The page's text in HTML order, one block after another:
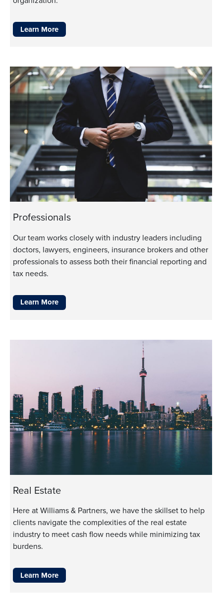
Learn More
Professionals
Our team works closely with industry leaders including
doctors, lawyers, engineers, insurance brokers and other
professionals to assess both their financial reporting and
tax needs.
Learn More
Real Estate
Here at Williams & Partners, we have the skillset to help
clients navigate the complexities of the real estate
industry to meet cash flow needs while minimizing tax
burdens.
Learn More